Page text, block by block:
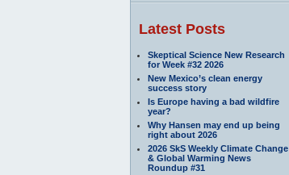
Latest Posts
Skeptical Science New Research
for Week #32 2026
New Mexico’s clean energy
success story
Is Europe having a bad wildfire
year?
Why Hansen may end up being
right about 2026
2026 SkS Weekly Climate Change
& Global Warming News
Roundup #31